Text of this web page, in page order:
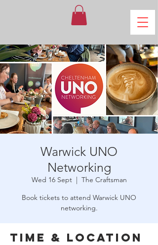
Warwick UNO
Networking
Wed 16 Sept
  |
The Craftsman
Book tickets to attend Warwick UNO
networking.
Time & Location